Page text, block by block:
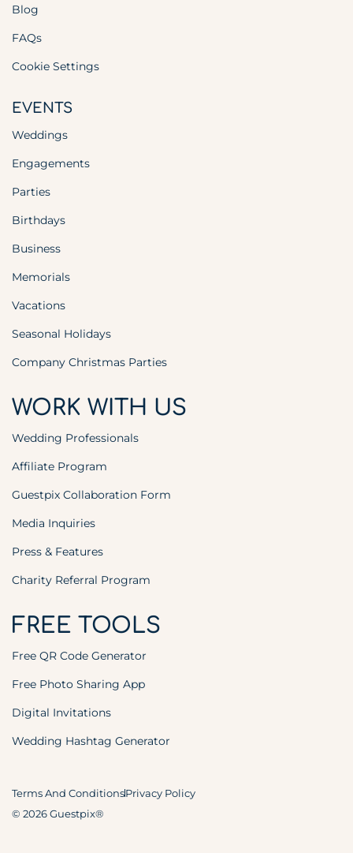
Blog
FAQs
Cookie Settings
EVENTS
Weddings
Engagements
Parties
Birthdays
Business
Memorials
Vacations
Seasonal Holidays
Company Christmas Parties
WORK WITH US
Wedding Professionals
Affiliate Program
Guestpix Collaboration Form
Media Inquiries
Press & Features
Charity Referral Program
FREE TOOLS
Free QR Code Generator
Free Photo Sharing App
Digital Invitations
Wedding Hashtag Generator
© 2026 Guestpix®
Terms And ConditionsPrivacy Policy